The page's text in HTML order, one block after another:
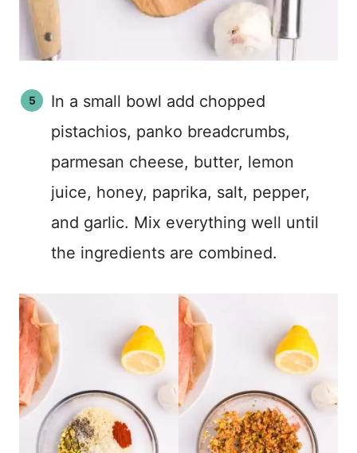
In a small bowl add chopped
pistachios, panko breadcrumbs,
parmesan cheese, butter, lemon
juice, honey, paprika, salt, pepper,
and garlic. Mix everything well until
the ingredients are combined.